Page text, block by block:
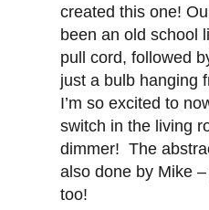
created this one!
been an old school
pull cord, followed
just a bulb hanging
I’m so excited to
switch in the living
dimmer! The
also done by Mike
too!